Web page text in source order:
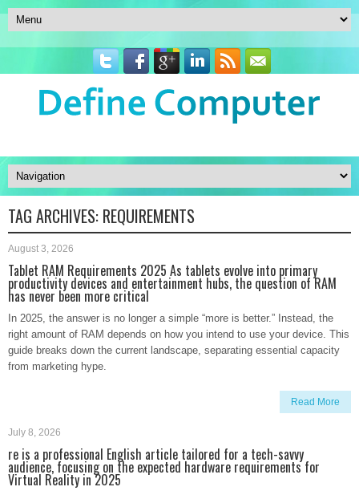
TAG ARCHIVES: REQUIREMENTS
August 3, 2026
Tablet RAM Requirements 2025 As tablets evolve into primary
productivity devices and entertainment hubs, the question of RAM
has never been more critical
In 2025, the answer is no longer a simple “more is better.” Instead, the
right amount of RAM depends on how you intend to use your device. This
guide breaks down the current landscape, separating essential capacity
from marketing hype.
Read More
July 8, 2026
re is a professional English article tailored for a tech-savvy
audience, focusing on the expected hardware requirements for
Virtual Reality in 2025